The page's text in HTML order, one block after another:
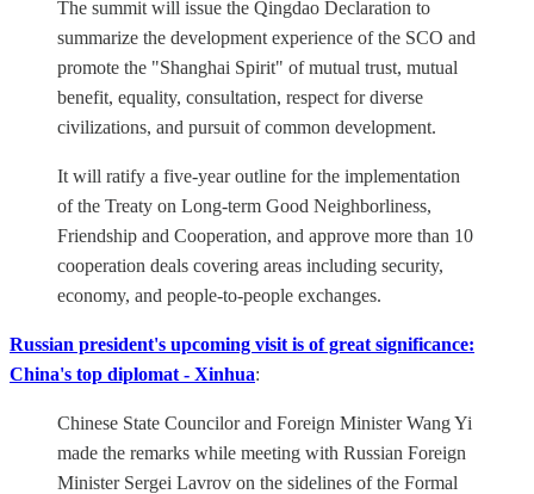
The summit will issue the Qingdao Declaration to
summarize the development experience of the SCO and
promote the "Shanghai Spirit" of mutual trust, mutual
benefit, equality, consultation, respect for diverse
civilizations, and pursuit of common development.
It will ratify a five-year outline for the implementation
of the Treaty on Long-term Good Neighborliness,
Friendship and Cooperation, and approve more than 10
cooperation deals covering areas including security,
economy, and people-to-people exchanges.
Russian president's upcoming visit is of great significance:
China's top diplomat - Xinhua:
Chinese State Councilor and Foreign Minister Wang Yi
made the remarks while meeting with Russian Foreign
Minister Sergei Lavrov on the sidelines of the Formal